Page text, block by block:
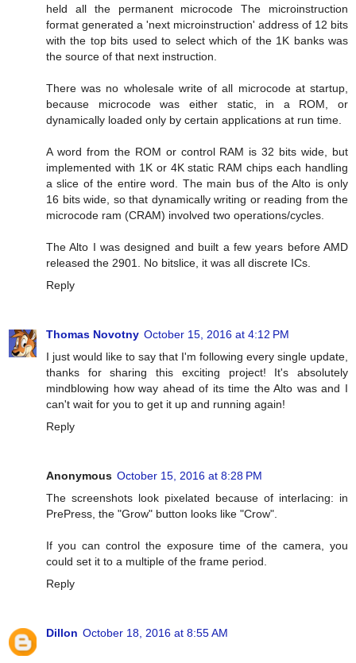
held all the permanent microcode The microinstruction
format generated a 'next microinstruction' address of 12 bits
with the top bits used to select which of the 1K banks was
the source of that next instruction.
There was no wholesale write of all microcode at startup,
because microcode was either static, in a ROM, or
dynamically loaded only by certain applications at run time.
A word from the ROM or control RAM is 32 bits wide, but
implemented with 1K or 4K static RAM chips each handling
a slice of the entire word. The main bus of the Alto is only
16 bits wide, so that dynamically writing or reading from the
microcode ram (CRAM) involved two operations/cycles.
The Alto I was designed and built a few years before AMD
released the 2901. No bitslice, it was all discrete ICs.
Reply
Thomas Novotny October 15, 2016 at 4:12 PM
I just would like to say that I'm following every single update,
thanks for sharing this exciting project! It's absolutely
mindblowing how way ahead of its time the Alto was and I
can't wait for you to get it up and running again!
Reply
Anonymous October 15, 2016 at 8:28 PM
The screenshots look pixelated because of interlacing: in
PrePress, the "Grow" button looks like "Crow".
If you can control the exposure time of the camera, you
could set it to a multiple of the frame period.
Reply
Dillon October 18, 2016 at 8:55 AM